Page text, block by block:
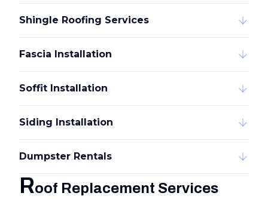
Shingle Roofing Services
Fascia Installation
Soffit Installation
Siding Installation
Dumpster Rentals
Roof Replacement Services